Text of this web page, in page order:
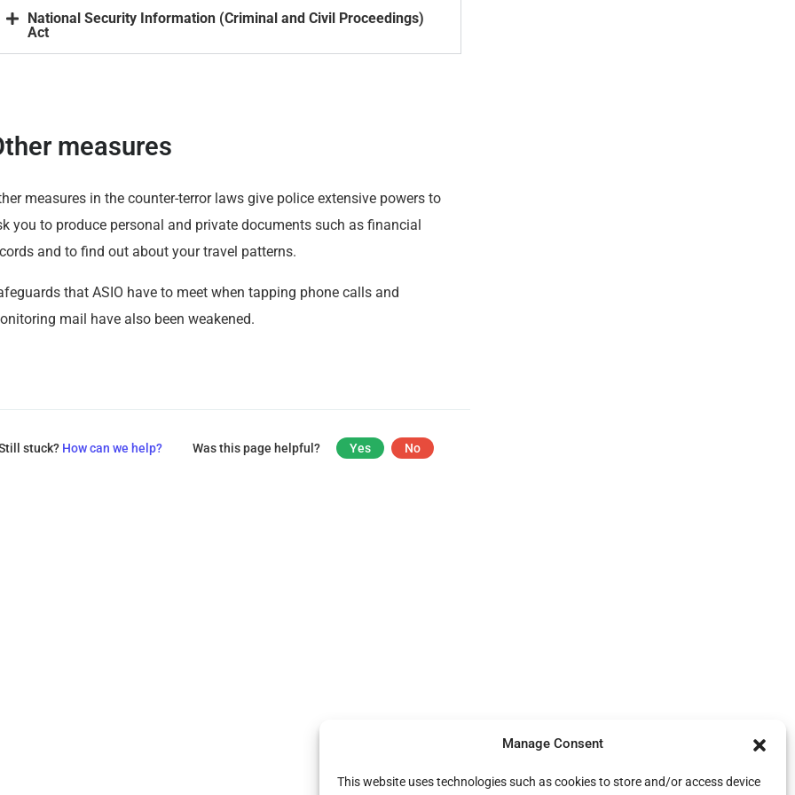
Manage Consent
This website uses technologies such as cookies to store and/or access device
National Security Information (Criminal and Civil Proceedings)
Act
measures
measures in the counter-terror laws give police extensive powers to
you to produce personal and private documents such as financial
and to find out about your travel patterns.
that ASIO have to meet when tapping phone calls and
mail have also been weakened.
stuck? How can we help? Was this page helpful? Yes No